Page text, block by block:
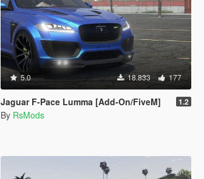
5.0 18.833 177
Jaguar F-Pace Lumma [Add-On/FiveM] 1.2
By RsMods